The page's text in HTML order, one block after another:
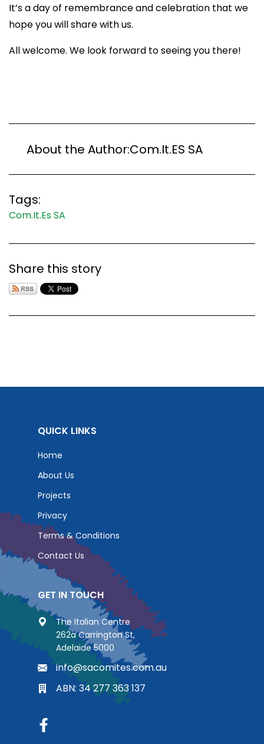
It’s a day of remembrance and celebration that we
hope you will share with us.
All welcome. We look forward to seeing you there!
About the Author:Com.It.ES SA
Tags:
Com.It.Es SA
Share this story
QUICK LINKS
Home
About Us
Projects
Privacy
Terms & Conditions
Contact Us
GET IN TOUCH
The Italian Centre
262a Carrington St,
Adelaide 5000
info@sacomites.com.au
ABN: 34 277 363 137